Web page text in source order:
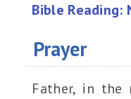
Bible Reading:
Prayer
Father, in the